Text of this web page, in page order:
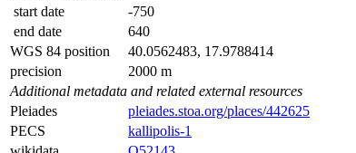
start date
-750
end date
640
WGS 84 position
40.0562483, 17.9788414
precision
2000 m
Additional metadata and related external resources
Pleiades
pleiades.stoa.org/places/442625
PECS
kallipolis-1